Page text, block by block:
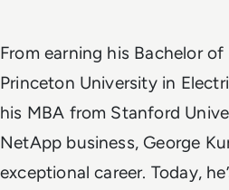
From earning his Bachelor
Princeton University in
his MBA from Stanford
NetApp business, George
exceptional career. Today,